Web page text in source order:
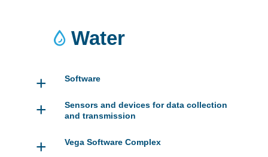
Water
+ Software
+
Sensors and devices for data collection
and transmission
+ Vega Software Complex